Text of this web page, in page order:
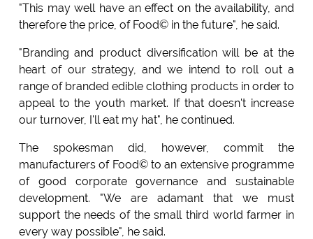
"This may well have an effect on the availability, and
therefore the price, of Food© in the future", he said.
"Branding and product diversification will be at the
heart of our strategy, and we intend to roll out a
range of branded edible clothing products in order to
appeal to the youth market. If that doesn't increase
our turnover, I'll eat my hat", he continued.
The spokesman did, however, commit the
manufacturers of Food© to an extensive programme
of good corporate governance and sustainable
development. "We are adamant that we must
support the needs of the small third world farmer in
every way possible", he said.